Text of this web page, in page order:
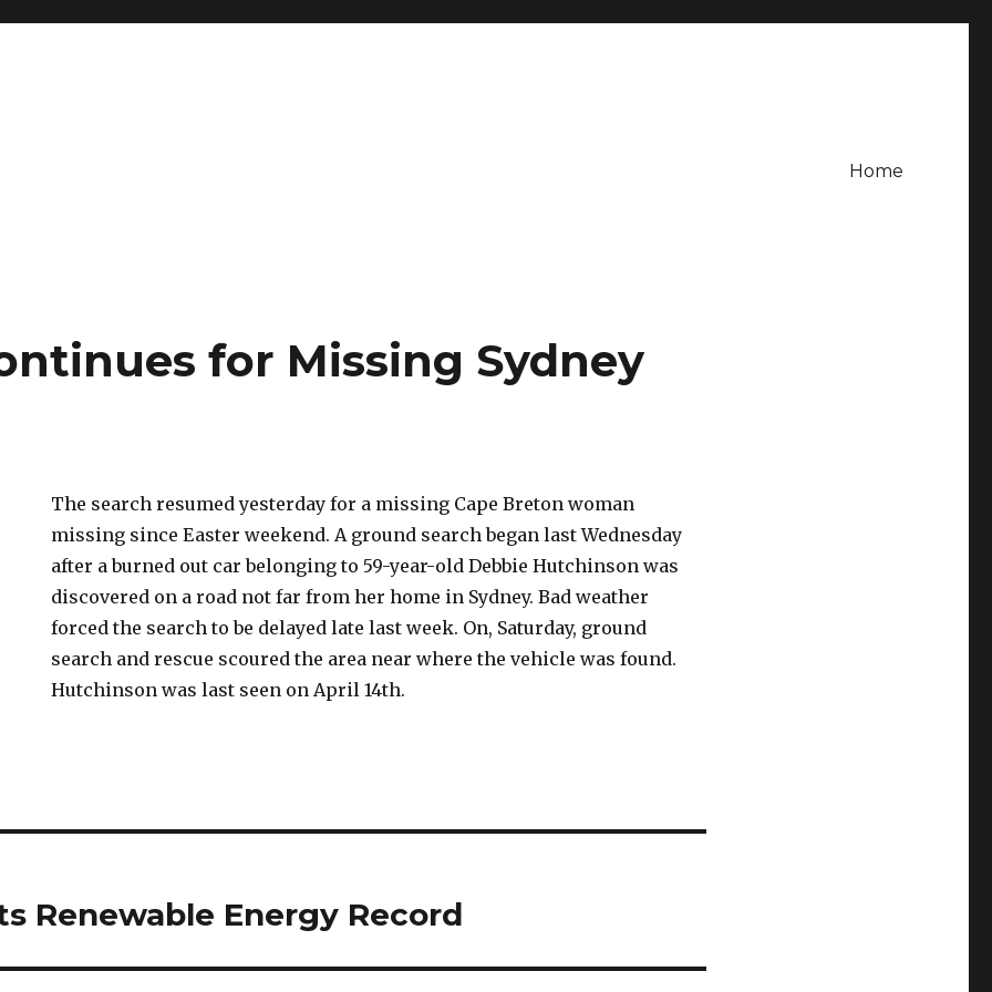
Home
for Missing Sydney
The search resumed yesterday for a missing Cape Breton woman
missing since Easter weekend. A ground search began last Wednesday
after a burned out car belonging to 59-year-old Debbie Hutchinson was
discovered on a road not far from her home in Sydney. Bad weather
forced the search to be delayed late last week. On, Saturday, ground
search and rescue scoured the area near where the vehicle was found.
Hutchinson was last seen on April 14th.
Renewable Energy Record